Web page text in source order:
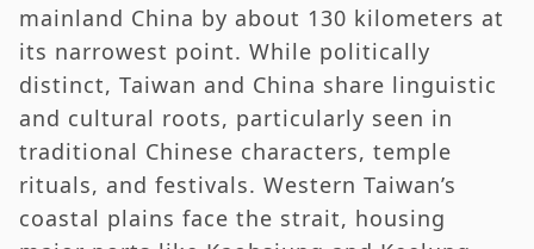
mainland China by about 130 kilometers at
its narrowest point. While politically
distinct, Taiwan and China share linguistic
and cultural roots, particularly seen in
traditional Chinese characters, temple
rituals, and festivals. Western Taiwan’s
coastal plains face the strait, housing